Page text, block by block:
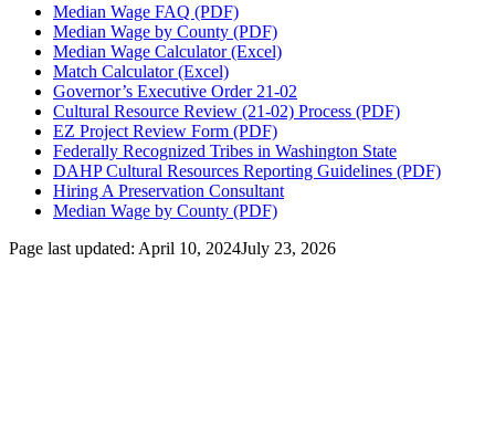
Median Wage FAQ (PDF)
Median Wage by County (PDF)
Median Wage Calculator (Excel)
Match Calculator (Excel)
Governor’s Executive Order 21-02
Cultural Resource Review (21-02) Process (PDF)
EZ Project Review Form (PDF)
Federally Recognized Tribes in Washington State
DAHP Cultural Resources Reporting Guidelines (PDF)
Hiring A Preservation Consultant
Median Wage by County (PDF)
Page last updated: April 10, 2024July 23, 2026